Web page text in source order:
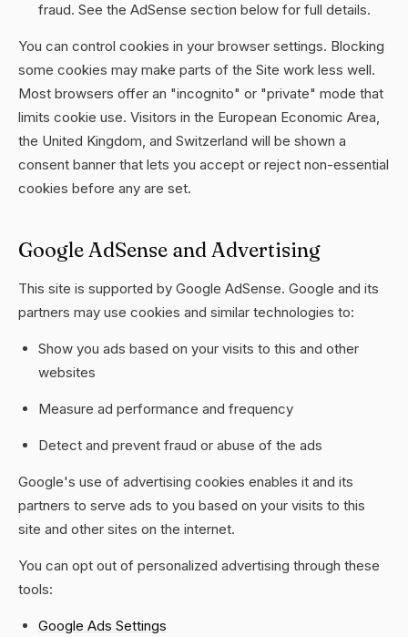
fraud. See the AdSense section below for full details.
You can control cookies in your browser settings. Blocking
some cookies may make parts of the Site work less well.
Most browsers offer an "incognito" or "private" mode that
limits cookie use. Visitors in the European Economic Area,
the United Kingdom, and Switzerland will be shown a
consent banner that lets you accept or reject non-essential
cookies before any are set.
Google AdSense and Advertising
This site is supported by Google AdSense. Google and its
partners may use cookies and similar technologies to:
Show you ads based on your visits to this and other
websites
Measure ad performance and frequency
Detect and prevent fraud or abuse of the ads
Google's use of advertising cookies enables it and its
partners to serve ads to you based on your visits to this
site and other sites on the internet.
You can opt out of personalized advertising through these
tools:
Google Ads Settings